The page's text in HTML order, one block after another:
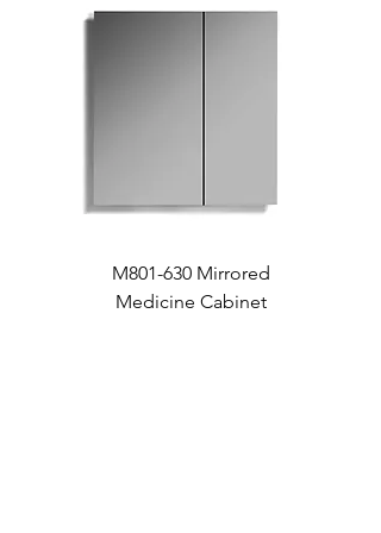
M801-630 Mirrored
Medicine Cabinet